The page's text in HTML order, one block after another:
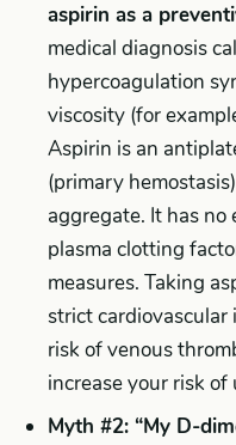
aspirin as a
medical diagnosis
hypercoagulation
viscosity (for
Aspirin is an
(primary
aggregate. It has
plasma clotting
measures. Taking
strict
risk of venous
increase your risk
Myth #2: “My D-